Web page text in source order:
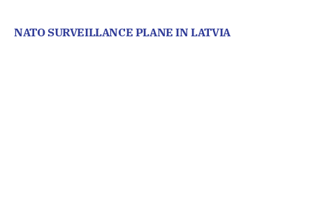
NATO SURVEILLANCE PLANE IN LATVIA